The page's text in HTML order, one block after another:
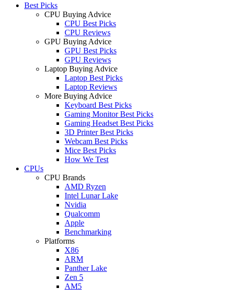
Best Picks
CPU Buying Advice
CPU Best Picks
CPU Reviews
GPU Buying Advice
GPU Best Picks
GPU Reviews
Laptop Buying Advice
Laptop Best Picks
Laptop Reviews
More Buying Advice
Keyboard Best Picks
Gaming Monitor Best Picks
Gaming Headset Best Picks
3D Printer Best Picks
Webcam Best Picks
Mice Best Picks
How We Test
CPUs
CPU Brands
AMD Ryzen
Intel Lunar Lake
Nvidia
Qualcomm
Apple
Benchmarking
Platforms
X86
ARM
Panther Lake
Zen 5
AM5